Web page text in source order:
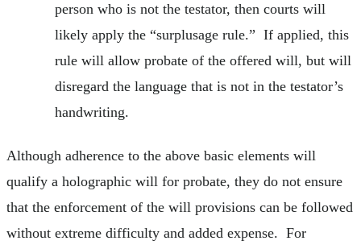
person who is not the testator, then courts will
likely apply the “surplusage rule.” If applied, this
rule will allow probate of the offered will, but will
disregard the language that is not in the testator’s
handwriting.
Although adherence to the above basic elements will
qualify a holographic will for probate, they do not ensure
that the enforcement of the will provisions can be followed
without extreme difficulty and added expense. For